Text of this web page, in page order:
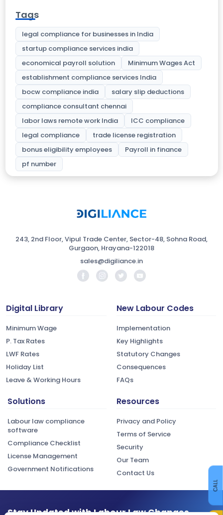
CALL
Tags
legal compliance for businesses in India
startup compliance services india
economical payroll solution
Minimum Wages Act
establishment compliance services India
bocw compliance india
salary slip deductions
compliance consultant chennai
labor laws remote work India
ICC compliance
legal compliance
trade license registration
bonus eligibility employees
Payroll in finance
pf number
243, 2nd Floor, Vipul Trade Center, Sector-48, Sohna Road,
Gurgaon, Hrayana-122018
sales@digiliance.in
Digital Library
Minimum Wage
P. Tax Rates
LWF Rates
Holiday List
Leave & Working Hours
New Labour Codes
Implementation
Key Highlights
Statutory Changes
Consequences
FAQs
Solutions
Labour law compliance
software
Compliance Checklist
License Management
Government Notifications
Resources
Privacy and Policy
Terms of Service
Security
Our Team
Contact Us
Stay Updated with Labour Law Changes